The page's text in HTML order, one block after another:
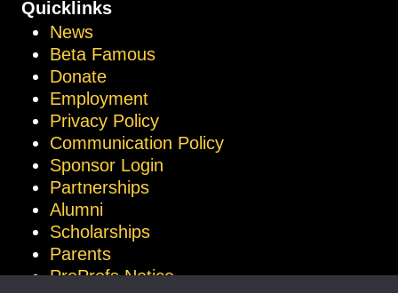
Quicklinks
News
Beta Famous
Donate
Employment
Privacy Policy
Communication Policy
Sponsor Login
Partnerships
Alumni
Scholarships
Parents
ProProfs Notice